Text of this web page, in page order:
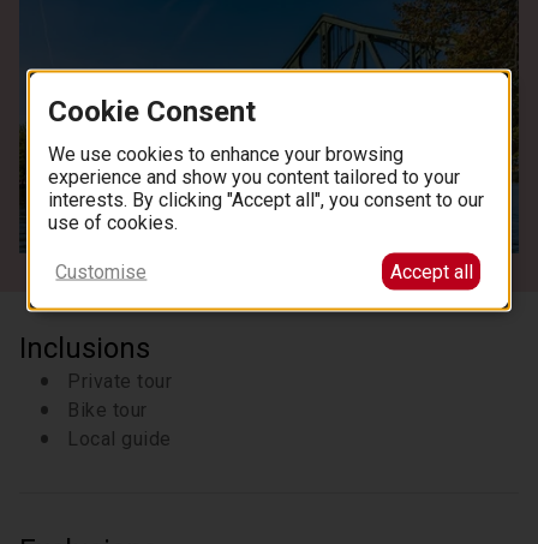
See all images
Inclusions
Private tour
Bike tour
Local guide
Cookie Consent
We use cookies to enhance your browsing
experience and show you content tailored to your
interests. By clicking "Accept all", you consent to our
use of cookies.
Customise Accept all